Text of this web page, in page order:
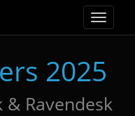
Toggle
2025
& Ravendesk